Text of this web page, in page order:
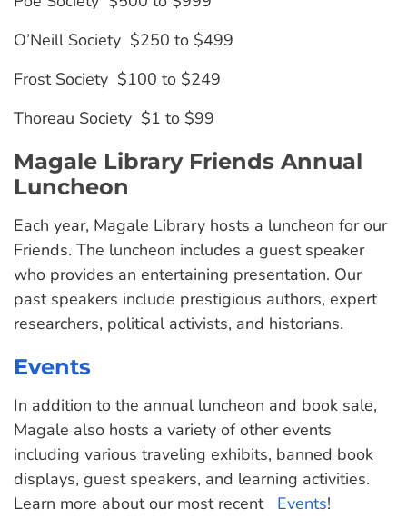
O’Neill Society $250 to $499
Frost Society $100 to $249
Thoreau Society $1 to $99
Magale Library Friends Annual
Luncheon
Each year, Magale Library hosts a luncheon for our
Friends. The luncheon includes a guest speaker
who provides an entertaining presentation. Our
past speakers include prestigious authors, expert
researchers, political activists, and historians.
Events
In addition to the annual luncheon and book sale,
Magale also hosts a variety of other events
including various traveling exhibits, banned book
displays, guest speakers, and learning activities.
Learn more about our most recent
Events!